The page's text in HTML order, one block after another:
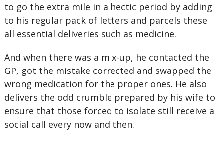
to go the extra mile in a hectic period by adding
to his regular pack of letters and parcels these
all essential deliveries such as medicine.
And when there was a mix-up, he contacted the
GP, got the mistake corrected and swapped the
wrong medication for the proper ones. He also
delivers the odd crumble prepared by his wife to
ensure that those forced to isolate still receive a
social call every now and then.